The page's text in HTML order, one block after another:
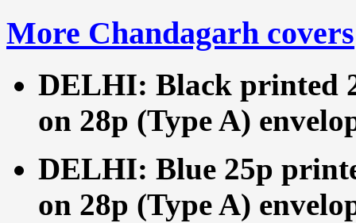
More Chandagarh covers
DELHI: Black printed
on 28p (Type A)
DELHI: Blue 25p
on 28p (Type A)